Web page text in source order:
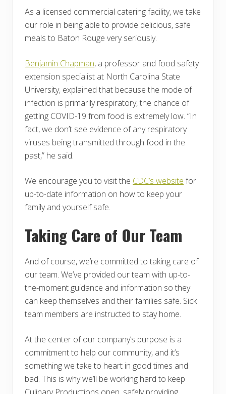
As a licensed commercial catering facility, we take
our role in being able to provide delicious, safe
meals to Baton Rouge very seriously.
Benjamin Chapman, a professor and food safety
extension specialist at North Carolina State
University, explained that because the mode of
infection is primarily respiratory, the chance of
getting COVID-19 from food is extremely low. “In
fact, we don’t see evidence of any respiratory
viruses being transmitted through food in the
past,” he said.
We encourage you to visit the CDC’s website for
up-to-date information on how to keep your
family and yourself safe.
Taking Care of Our Team
And of course, we’re committed to taking care of
our team. We’ve provided our team with up-to-
the-moment guidance and information so they
can keep themselves and their families safe. Sick
team members are instructed to stay home.
At the center of our company’s purpose is a
commitment to help our community, and it’s
something we take to heart in good times and
bad. This is why we’ll be working hard to keep
Culinary Productions open, safely providing